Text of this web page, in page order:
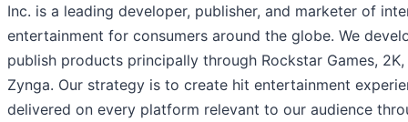
Inc. is a leading developer, publisher, and marketer of
entertainment for consumers around the globe. We
publish products principally through Rockstar Games, 2K,
Zynga. Our strategy is to create hit entertainment
delivered on every platform relevant to our audience